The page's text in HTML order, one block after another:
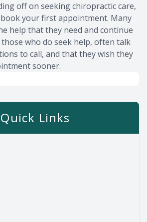
off on seeking chiropractic care,
your first appointment. Many
help that they need and continue
who do seek help, often talk
to call, and that they wish they
sooner.
Quick Links